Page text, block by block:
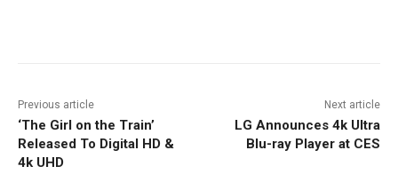
Previous article
‘The Girl on the Train’
Released To Digital HD &
4k UHD
Next article
LG Announces 4k Ultra
Blu-ray Player at CES